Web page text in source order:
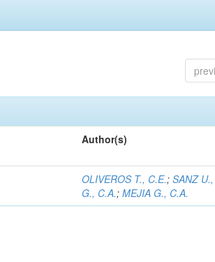
Author(s)
OLIVEROS T., C.E.;SANZ
G., C.A.;MEJIA G., C.A.